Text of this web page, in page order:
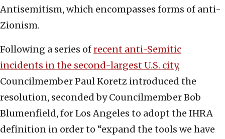
Antisemitism, which encompasses forms of anti-
Zionism.
Following a series ofrecent anti-Semitic
incidents in the second-largest U.S. city,
Councilmember Paul Koretz introduced the
resolution, seconded by Councilmember Bob
Blumenfield, for Los Angeles to adopt the IHRA
definition in order to “expand the tools we have